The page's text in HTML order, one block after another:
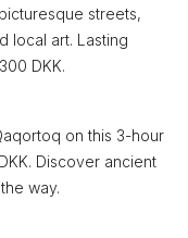
streets,
local art. Lasting
DKK.
on this 3-hour
Discover ancient
way.